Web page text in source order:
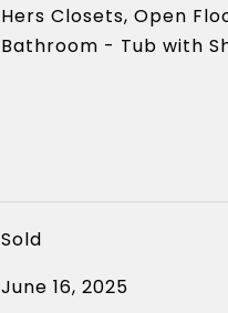
Hers Closets, Open
Bathroom - Tub with
Sold
June 16, 2025